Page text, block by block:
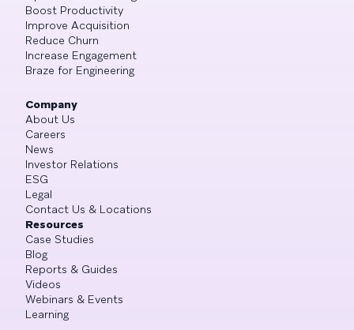
Boost Productivity
Improve Acquisition
Reduce Churn
Increase Engagement
Braze for Engineering
Company
About Us
Careers
News
Investor Relations
ESG
Legal
Contact Us & Locations
Resources
Case Studies
Blog
Reports & Guides
Videos
Webinars & Events
Learning